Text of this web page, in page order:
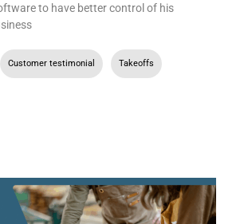
to have better control of his
Customer testimonial Takeoffs